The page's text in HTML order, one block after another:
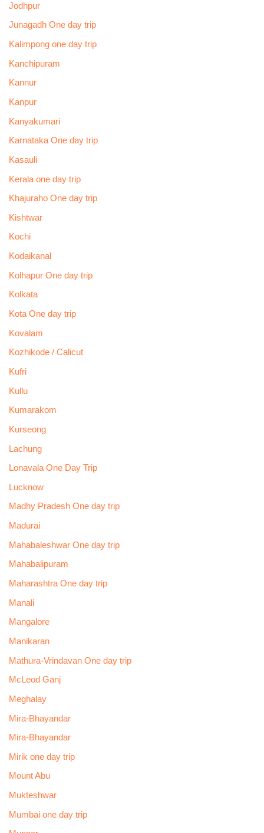
Jodhpur
Junagadh One day trip
Kalimpong one day trip
Kanchipuram
Kannur
Kanpur
Kanyakumari
Karnataka One day trip
Kasauli
Kerala one day trip
Khajuraho One day trip
Kishtwar
Kochi
Kodaikanal
Kolhapur One day trip
Kolkata
Kota One day trip
Kovalam
Kozhikode / Calicut
Kufri
Kullu
Kumarakom
Kurseong
Lachung
Lonavala One Day Trip
Lucknow
Madhy Pradesh One day trip
Madurai
Mahabaleshwar One day trip
Mahabalipuram
Maharashtra One day trip
Manali
Mangalore
Manikaran
Mathura-Vrindavan One day trip
McLeod Ganj
Meghalay
Mira-Bhayandar
Mira-Bhayandar
Mirik one day trip
Mount Abu
Mukteshwar
Mumbai one day trip